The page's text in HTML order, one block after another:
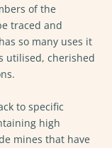
of the
traced and
so many uses it
utilised, cherished
to specific
high
mines that have